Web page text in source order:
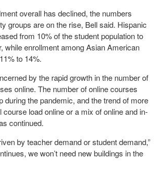
overall has declined, the numbers
groups are on the rise, Bell said. Hispanic
from 10% of the student population to
while enrollment among Asian American
to 14%.
by the rapid growth in the number of
online. The number of online courses
during the pandemic, and the trend of more
course load online or a mix of online and in-
continued.
by teacher demand or student demand,”
we won’t need new buildings in the